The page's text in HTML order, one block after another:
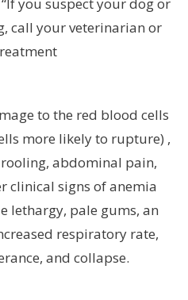
call your veterinarian or
to the red blood cells
more likely to rupture) ,
abdominal pain,
clinical signs of anemia
lethargy, pale gums, an
respiratory rate,
and collapse.